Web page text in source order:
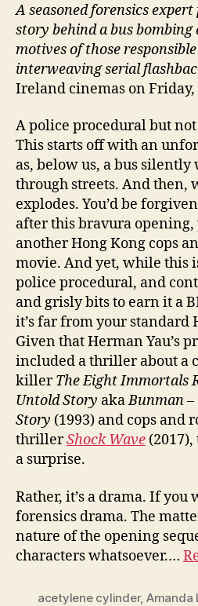
A seasoned forensics
story behind a bus bombing
motives of those
interweaving serial
Ireland cinemas on Friday,
A police procedural but
This starts off with an
as, below us, a bus silently
through streets. And then,
explodes. You’d be
after this bravura opening,
another Hong Kong cops
movie. And yet, while this
police procedural, and
and grisly bits to earn it a
it’s far from your standard
Given that Herman Yau’s
included a thriller about a
killerThe Eight Immortals
Untold Story akaBunman
Story (1993) and cops and
thrillerShockWave
a surprise.
Rather, it’s a drama. If you
forensics drama. The
nature of the opening
characters whatsoever.…
acetylene cylinder, Amanda